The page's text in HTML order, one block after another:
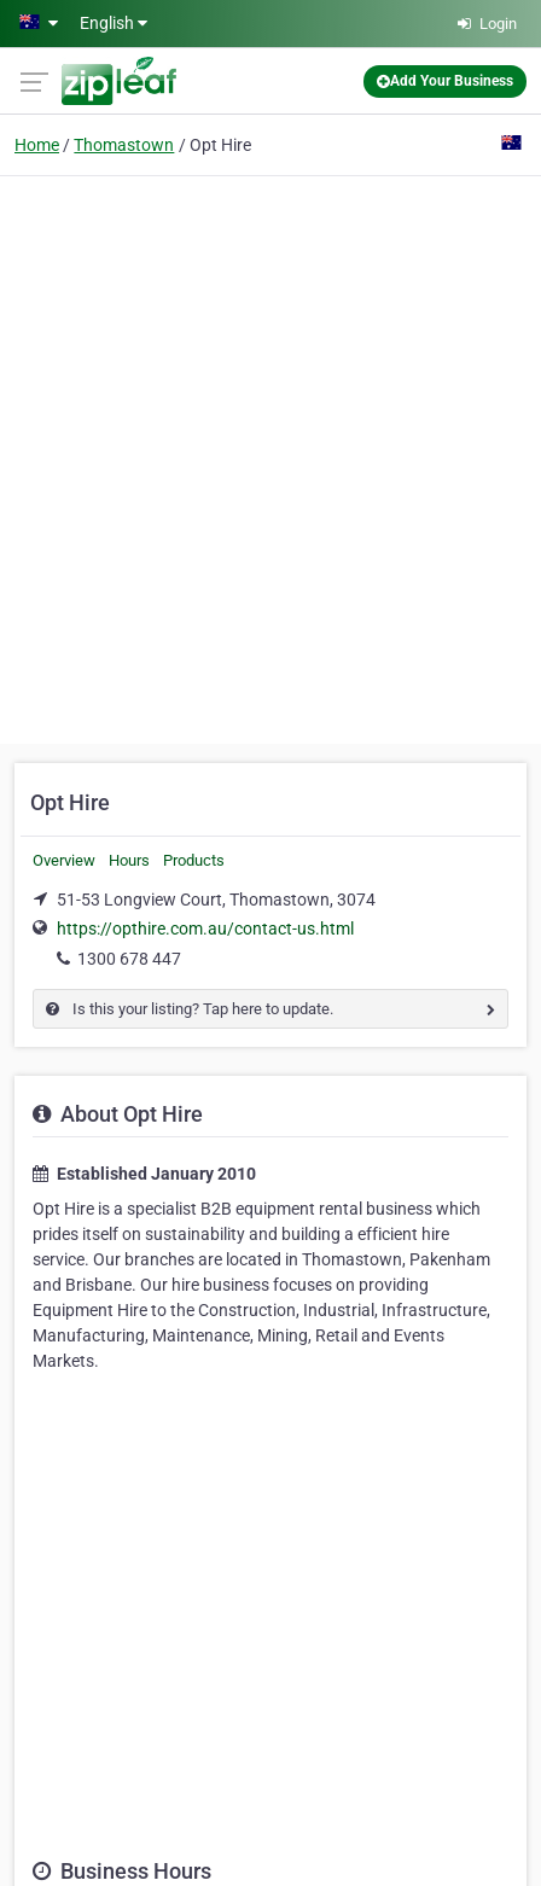
Skip to main content
English Login
Add Your Business
Home Thomastown Opt Hire
Opt Hire
Overview Hours Products
51-53 Longview Court, Thomastown, 3074
https://opthire.com.au/contact-us.html
1300 678 447
Is this your listing? Tap here to update.
About Opt Hire
Established January 2010
Opt Hire is a specialist B2B equipment rental business which
prides itself on sustainability and building a efficient hire
service. Our branches are located in Thomastown, Pakenham
and Brisbane. Our hire business focuses on providing
Equipment Hire to the Construction, Industrial, Infrastructure,
Manufacturing, Maintenance, Mining, Retail and Events
Markets.
Business Hours